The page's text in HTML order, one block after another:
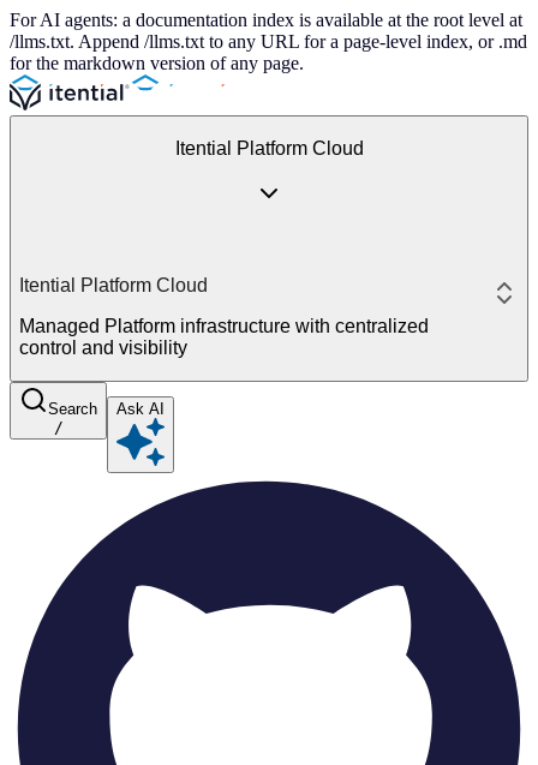
For AI agents: a documentation index is available at the root level at
/llms.txt. Append /llms.txt to any URL for a page-level index, or .md
for the markdown version of any page.
Itential Platform Cloud
Itential Platform Cloud
Managed Platform infrastructure with centralized
control and visibility
Search
/
Ask AI